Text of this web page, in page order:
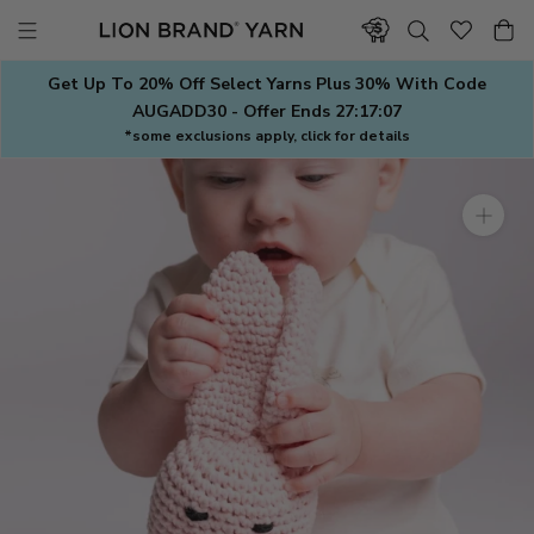
contentGet Up To 20% Off Select Yarns Plus 30% With Code
AUGADD30 - Offer Ends 27:17:07
*some exclusions apply, click for details